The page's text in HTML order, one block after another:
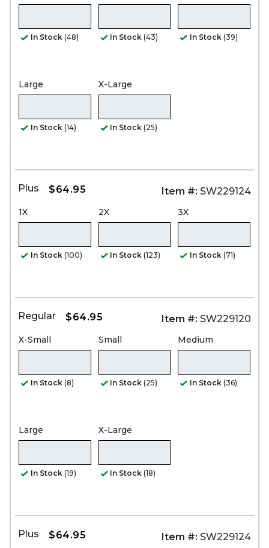
In Stock (48) In Stock (43) In Stock (39)
Large
In Stock (14)
X-Large
In Stock (25)
Plus $64.95 Item #: SW229124
1X
In Stock (100)
2X
In Stock (123)
3X
In Stock (71)
Regular $64.95 Item #: SW229120
X-Small
In Stock (8)
Small
In Stock (25)
Medium
In Stock (36)
Large
In Stock (19)
X-Large
In Stock (18)
Plus $64.95 Item #: SW229124